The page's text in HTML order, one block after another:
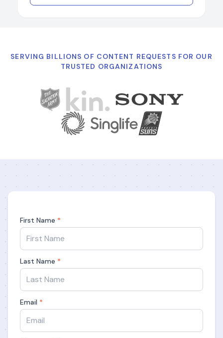
SERVING BILLIONS OF CONTENT REQUESTS FOR OUR
TRUSTED ORGANIZATIONS
First Name *
Last Name *
Email *